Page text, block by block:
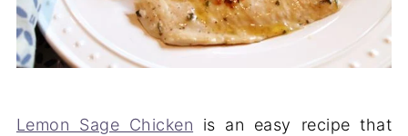
Lemon Sage Chicken is an easy recipe that